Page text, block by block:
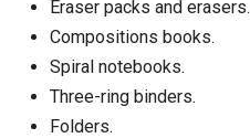
Eraser packs and erasers.
Compositions books.
Spiral notebooks.
Three-ring binders.
Folders.